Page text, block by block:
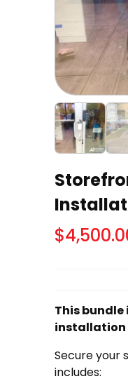
$
This
installation
Secure your
includes: